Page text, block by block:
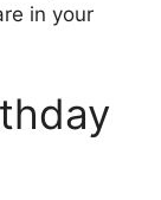
in your